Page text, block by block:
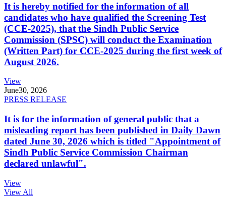
It is hereby notified for the information of all
candidates who have qualified the Screening Test
(CCE-2025), that the Sindh Public Service
Commission (SPSC) will conduct the Examination
(Written Part) for CCE-2025 during the first week of
August 2026.
View
June30, 2026
PRESS RELEASE
It is for the information of general public that a
misleading report has been published in Daily Dawn
dated June 30, 2026 which is titled "Appointment of
Sindh Public Service Commission Chairman
declared unlawful".
View
View All